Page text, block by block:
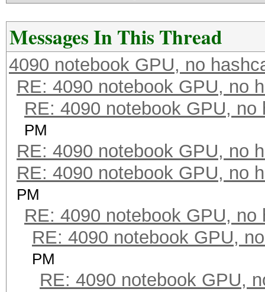
Messages In This Thread
4090 notebook GPU, no
RE: 4090 notebook GPU, no
RE: 4090 notebook GPU, no
PM
RE: 4090 notebook GPU, no
RE: 4090 notebook GPU, no
PM
RE: 4090 notebook GPU, no
RE: 4090 notebook GPU,
PM
RE: 4090 notebook GPU,